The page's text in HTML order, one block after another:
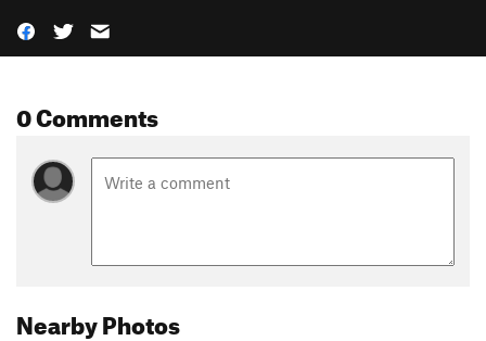
0 Comments
Nearby Photos